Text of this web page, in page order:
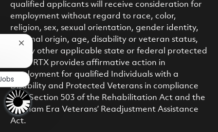
qualified applicants will receive consideration for
employment without regard to race, color,
religion, sex, sexual orientation, gender identity,
national origin, age, disability or veteran status,
or any other applicable state or federal protected
class. RTX provides affirmative action in
employment for qualified Individuals with a
Disability and Protected Veterans in compliance
with Section 503 of the Rehabilitation Act and the
Vietnam Era Veterans’ Readjustment Assistance
Act.
Close chatbot notification